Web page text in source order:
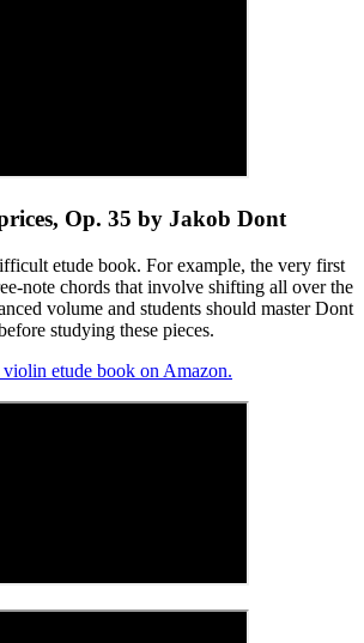
Op. 35 by Jakob Dont
etude book. For example, the very first
note chords that involve shifting all over the
volume and students should master Dont
studying these pieces.
etude book on Amazon.